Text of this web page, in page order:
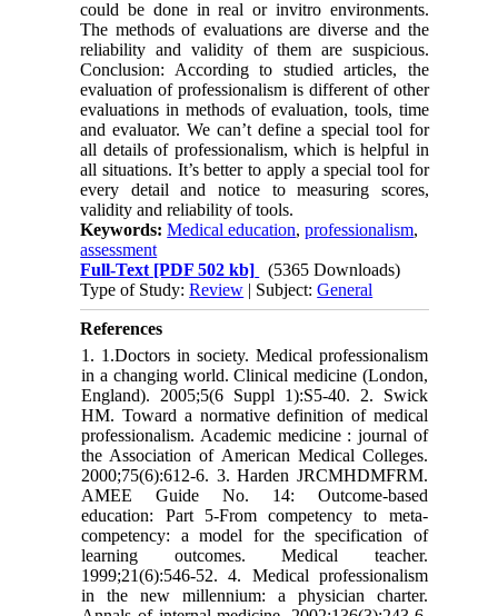
could be done in real or invitro environments.
The methods of evaluations are diverse and the
reliability and validity of them are suspicious.
Conclusion: According to studied articles, the
evaluation of professionalism is different of other
evaluations in methods of evaluation, tools, time
and evaluator. We can’t define a special tool for
all details of professionalism, which is helpful in
all situations. It’s better to apply a special tool for
every detail and notice to measuring scores,
validity and reliability of tools.
Keywords:Medical education,professionalism,
assessment
Full-Text [PDF 502 kb]
(5365 Downloads)
Type of Study:Review | Subject:General
References
1. 1.Doctors in society. Medical professionalism
in a changing world. Clinical medicine (London,
England). 2005;5(6 Suppl 1):S5-40. 2. Swick
HM. Toward a normative definition of medical
professionalism. Academic medicine : journal of
the Association of American Medical Colleges.
2000;75(6):612-6. 3. Harden JRCMHDMFRM.
AMEE Guide No. 14: Outcome-based
education: Part 5-From competency to meta-
competency: a model for the specification of
learning outcomes. Medical teacher.
1999;21(6):546-52. 4. Medical professionalism
in the new millennium: a physician charter.